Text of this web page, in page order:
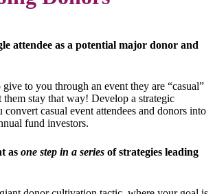
attendee as a potential major donor and
to you through an event they are “casual”
them stay that way! Develop a strategic
convert casual event attendees and donors into
fund investors.
as one step in a series of strategies leading